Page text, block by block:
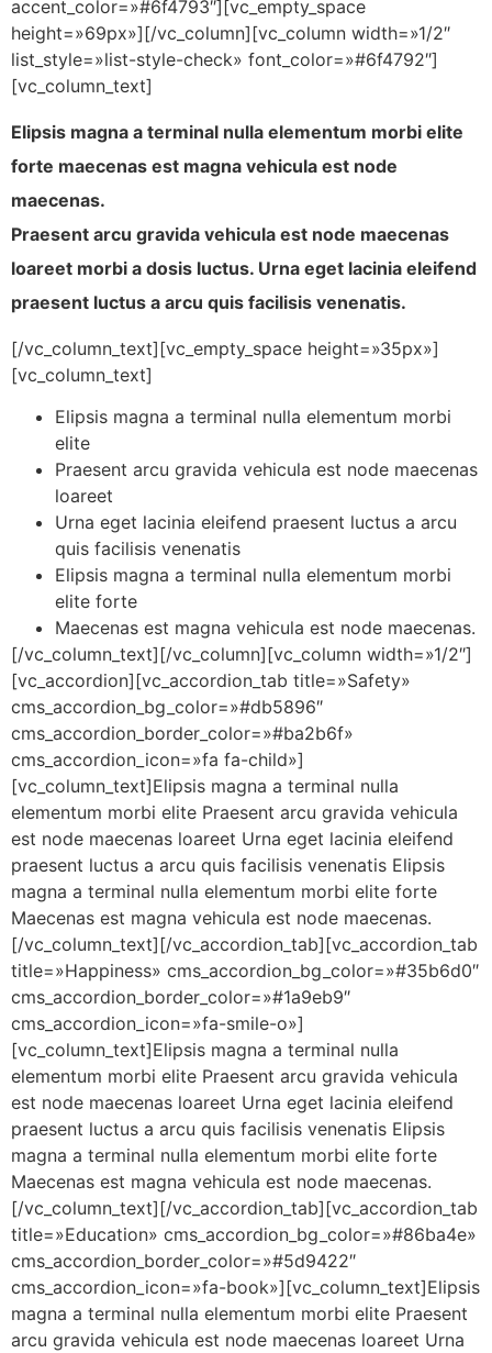
accent_color=»#6f4793″][vc_empty_space
height=»69px»][/vc_column][vc_column width=»1/2″
list_style=»list-style-check» font_color=»#6f4792″]
[vc_column_text]
Elipsis magna a terminal nulla elementum morbi elite
forte maecenas est magna vehicula est node
maecenas.
Praesent arcu gravida vehicula est node maecenas
loareet morbi a dosis luctus. Urna eget lacinia eleifend
praesent luctus a arcu quis facilisis venenatis.
[/vc_column_text][vc_empty_space height=»35px»]
[vc_column_text]
Elipsis magna a terminal nulla elementum morbi
elite
Praesent arcu gravida vehicula est node maecenas
loareet
Urna eget lacinia eleifend praesent luctus a arcu
quis facilisis venenatis
Elipsis magna a terminal nulla elementum morbi
elite forte
Maecenas est magna vehicula est node maecenas.
[/vc_column_text][/vc_column][vc_column width=»1/2″]
[vc_accordion][vc_accordion_tab title=»Safety»
cms_accordion_bg_color=»#db5896″
cms_accordion_border_color=»#ba2b6f»
cms_accordion_icon=»fa fa-child»]
[vc_column_text]Elipsis magna a terminal nulla
elementum morbi elite Praesent arcu gravida vehicula
est node maecenas loareet Urna eget lacinia eleifend
praesent luctus a arcu quis facilisis venenatis Elipsis
magna a terminal nulla elementum morbi elite forte
Maecenas est magna vehicula est node maecenas.
[/vc_column_text][/vc_accordion_tab][vc_accordion_tab
title=»Happiness» cms_accordion_bg_color=»#35b6d0″
cms_accordion_border_color=»#1a9eb9″
cms_accordion_icon=»fa-smile-o»]
[vc_column_text]Elipsis magna a terminal nulla
elementum morbi elite Praesent arcu gravida vehicula
est node maecenas loareet Urna eget lacinia eleifend
praesent luctus a arcu quis facilisis venenatis Elipsis
magna a terminal nulla elementum morbi elite forte
Maecenas est magna vehicula est node maecenas.
[/vc_column_text][/vc_accordion_tab][vc_accordion_tab
title=»Education» cms_accordion_bg_color=»#86ba4e»
cms_accordion_border_color=»#5d9422″
cms_accordion_icon=»fa-book»][vc_column_text]Elipsis
magna a terminal nulla elementum morbi elite Praesent
arcu gravida vehicula est node maecenas loareet Urna